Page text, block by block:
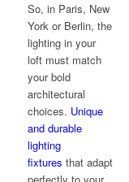
So, in Paris, New
York or Berlin, the
lighting in your
loft must match
your bold
architectural
choices. Unique
and durable
lighting
fixtures that adapt